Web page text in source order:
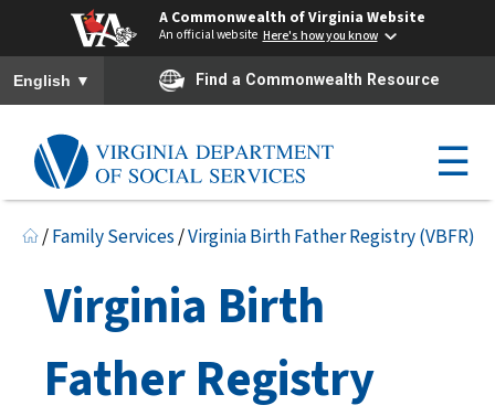
A Commonwealth of Virginia Website
An official website Here's how you know
To ensure accurate screen reader translation, please ensure you
English ▼ Find a Commonwealth Resource
☰
/Family Services/Virginia Birth Father Registry (VBFR)
Virginia Birth
Father Registry